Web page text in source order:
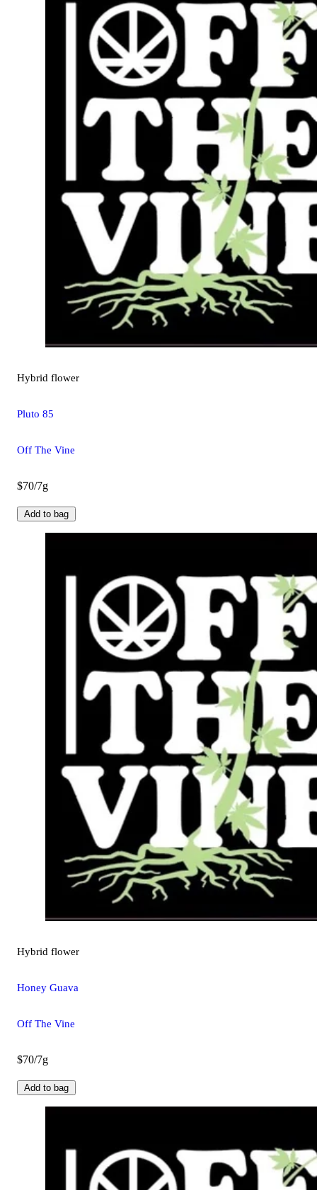
Hybrid flower
Pluto 85
Off The Vine
$70/7g
Add to bag
Hybrid flower
Honey Guava
Off The Vine
$70/7g
Add to bag